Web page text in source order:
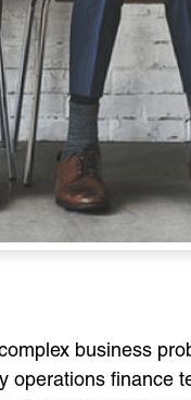
business
finance